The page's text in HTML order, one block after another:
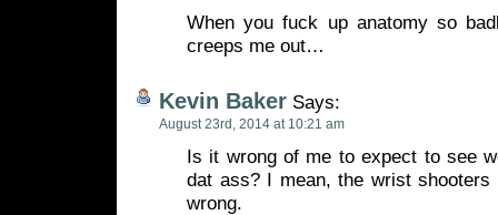
When you fuck up anatomy so
creeps me out…
Kevin Baker Says:
August 23rd, 2014 at 10:21 am
Is it wrong of me to expect to see
dat ass? I mean, the wrist shooters
wrong.